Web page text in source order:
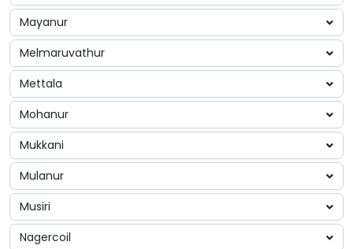
Mayanur
Melmaruvathur
Mettala
Mohanur
Mukkani
Mulanur
Musiri
Nagercoil